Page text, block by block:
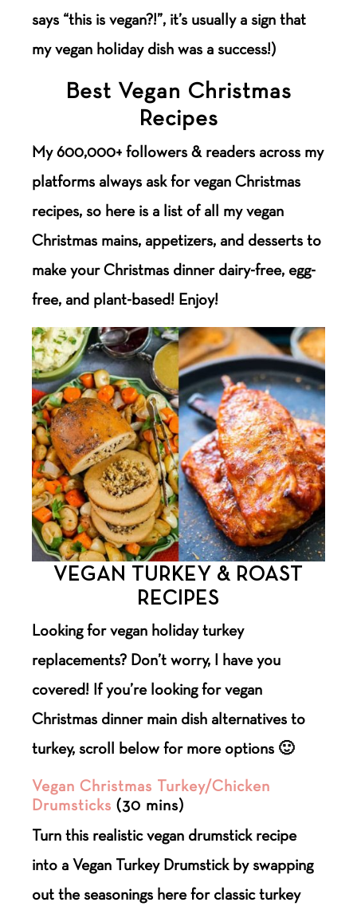
says “this is vegan?!”, it’s usually a sign that
my vegan holiday dish was a success!)
Best Vegan Christmas
Recipes
My 600,000+ followers & readers across my
platforms always ask for vegan Christmas
recipes, so here is a list of all my vegan
Christmas mains, appetizers, and desserts to
make your Christmas dinner dairy-free, egg-
free, and plant-based! Enjoy!
VEGAN TURKEY & ROAST
RECIPES
Looking for vegan holiday turkey
replacements? Don’t worry, I have you
covered! If you’re looking for vegan
Christmas dinner main dish alternatives to
turkey, scroll below for more options 🙂
Vegan Christmas Turkey/Chicken
Drumsticks (30 mins)
Turn this realistic vegan drumstick recipe
into a Vegan Turkey Drumstick by swapping
out the seasonings here for classic turkey